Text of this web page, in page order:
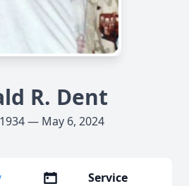
R. Dent
— May 6, 2024
Service